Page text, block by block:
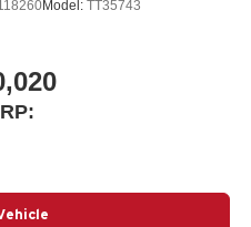
Model: TT35743